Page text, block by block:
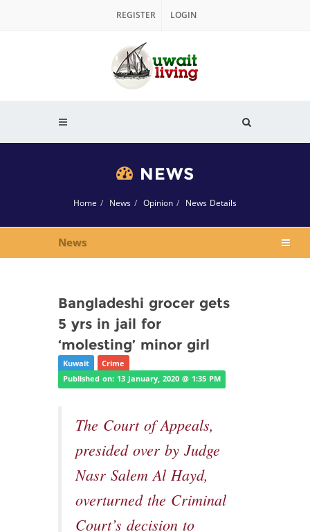
REGISTER LOGIN
NEWS
Home News Opinion News Details
News
Bangladeshi grocer gets
5 yrs in jail for
‘molesting’ minor girl
Kuwait
Crime
Published on: 13 January, 2020 @ 1:35 PM
The Court of Appeals,
presided over by Judge
Nasr Salem Al Hayd,
overturned the Criminal
Court’s decision to